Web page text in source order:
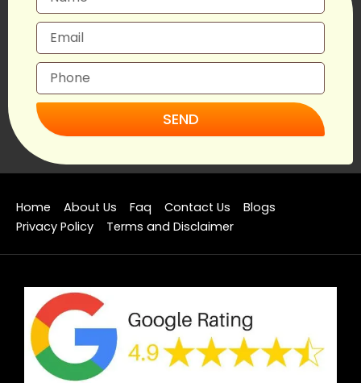
SEND
Home About Us Faq Contact Us
Blogs
Privacy Policy
Terms and Disclaimer